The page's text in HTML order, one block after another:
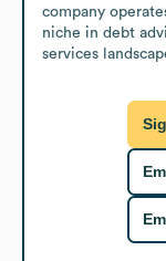
company
niche in debt
services